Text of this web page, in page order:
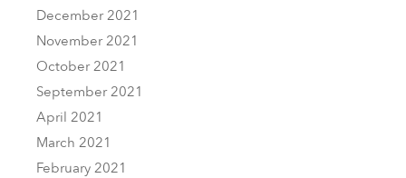
December 2021
November 2021
October 2021
September 2021
April 2021
March 2021
February 2021